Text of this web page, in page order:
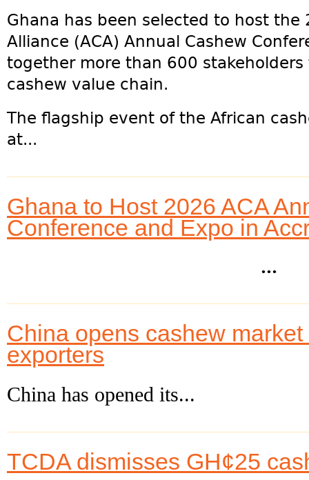
Ghana has been selected to host the
Alliance (ACA) Annual Cashew
together more than 600
cashew value chain.
The flagship event of the African
at...
Ghana to Host 2026 ACA
Conference and Expo in
...
China opens cashew
exporters
China has opened its...
TCDA dismisses GH¢25